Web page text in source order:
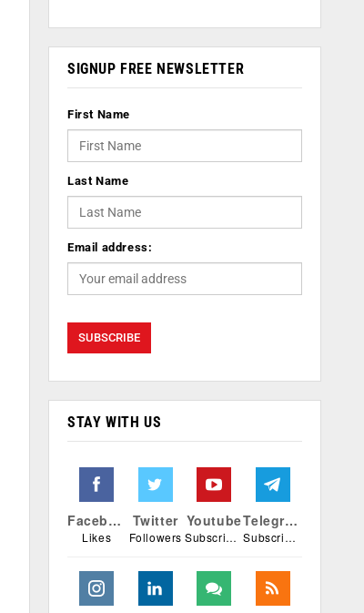
SIGNUP FREE NEWSLETTER
First Name
Last Name
Email address:
STAY WITH US
Facebook
Likes
Twitter
Followers
Youtube
Subscribers
Telegram
Subscribers